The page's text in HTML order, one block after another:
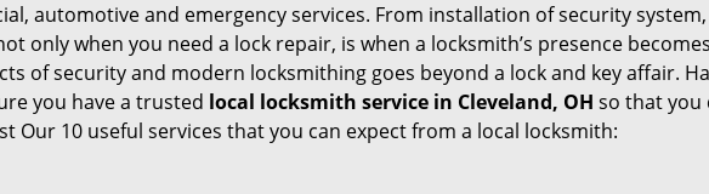
automotive and emergency services. From installation of security
only when you need a lock repair, is when a locksmith’s presence
of security and modern locksmithing goes beyond a lock and key affair.
you have a trusted local locksmith service in Cleveland, OH so that you
Our 10 useful services that you can expect from a local locksmith: